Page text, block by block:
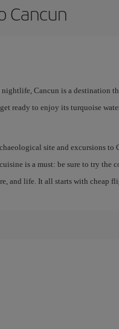
Cancun
nightlife, Cancun is a destination
ready to enjoy its turquoise
site and excursions to
is a must: be sure to try
and life. It all starts with cheap